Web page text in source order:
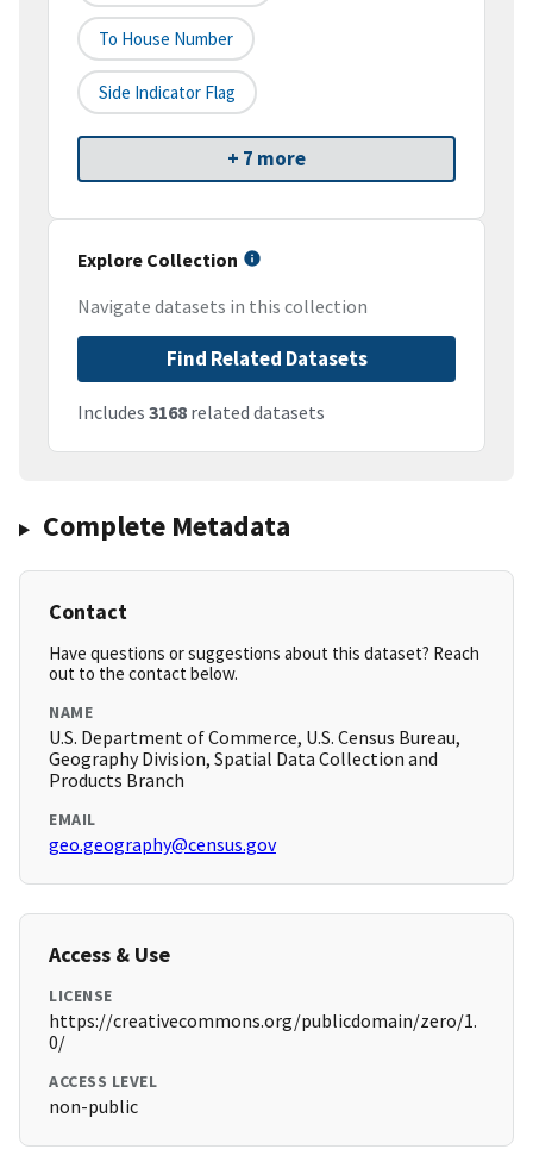
To House Number
Side Indicator Flag
+ 7 more
Explore Collection
Navigate datasets in this collection
Find Related Datasets
Includes 3168 related datasets
Complete Metadata
Contact
Have questions or suggestions about this dataset? Reach
out to the contact below.
NAME
U.S. Department of Commerce, U.S. Census Bureau,
Geography Division, Spatial Data Collection and
Products Branch
EMAIL
geo.geography@census.gov
Access & Use
LICENSE
https://creativecommons.org/publicdomain/zero/1.
0/
ACCESS LEVEL
non-public